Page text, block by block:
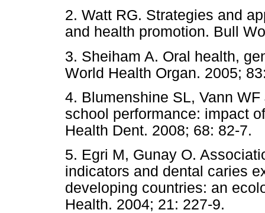
2. Watt RG. Strategies and
and health promotion. Bull
3. Sheiham A. Oral health,
World Health Organ. 2005;
4. Blumenshine SL, Vann
school performance: impact
Health Dent. 2008; 68: 82-7.
5. Egri M, Gunay O.
indicators and dental caries
developing countries: an
Health. 2004; 21: 227-9.